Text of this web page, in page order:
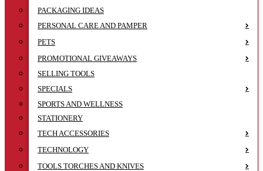
PACKAGING IDEAS
PERSONAL CARE AND PAMPER
PETS
PROMOTIONAL GIVEAWAYS
SELLING TOOLS
SPECIALS
SPORTS AND WELLNESS
STATIONERY
TECH ACCESSORIES
TECHNOLOGY
TOOLS TORCHES AND KNIVES